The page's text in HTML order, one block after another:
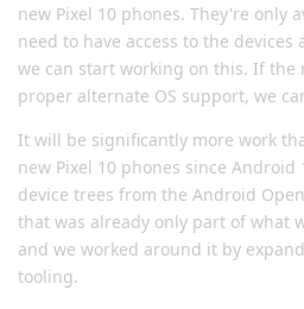
new Pixel 10 phones. They're only
need to have access to the
we can start working on this. If the
proper alternate OS support, we
It will be significantly more work
new Pixel 10 phones since Android
device trees from the Android
that was already only part of what
and we worked around it by
tooling.